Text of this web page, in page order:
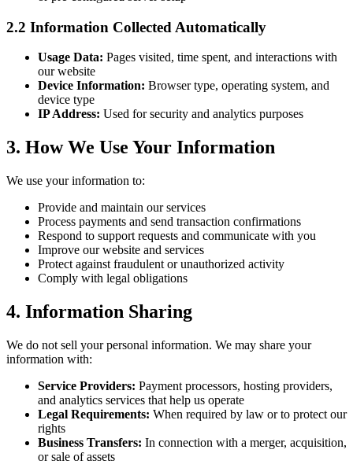
2.2 Information Collected Automatically
Usage Data: Pages visited, time spent, and interactions with
our website
Device Information: Browser type, operating system, and
device type
IP Address: Used for security and analytics purposes
3. How We Use Your Information
We use your information to:
Provide and maintain our services
Process payments and send transaction confirmations
Respond to support requests and communicate with you
Improve our website and services
Protect against fraudulent or unauthorized activity
Comply with legal obligations
4. Information Sharing
We do not sell your personal information. We may share your
information with:
Service Providers: Payment processors, hosting providers,
and analytics services that help us operate
Legal Requirements: When required by law or to protect our
rights
Business Transfers: In connection with a merger, acquisition,
or sale of assets